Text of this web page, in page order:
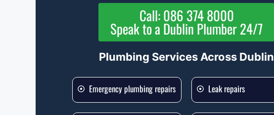
Call: 086 374 8000
Speak to a Dublin Plumber 24/7
Plumbing Services Across Dublin
Emergency plumbing repairs Leak repairs